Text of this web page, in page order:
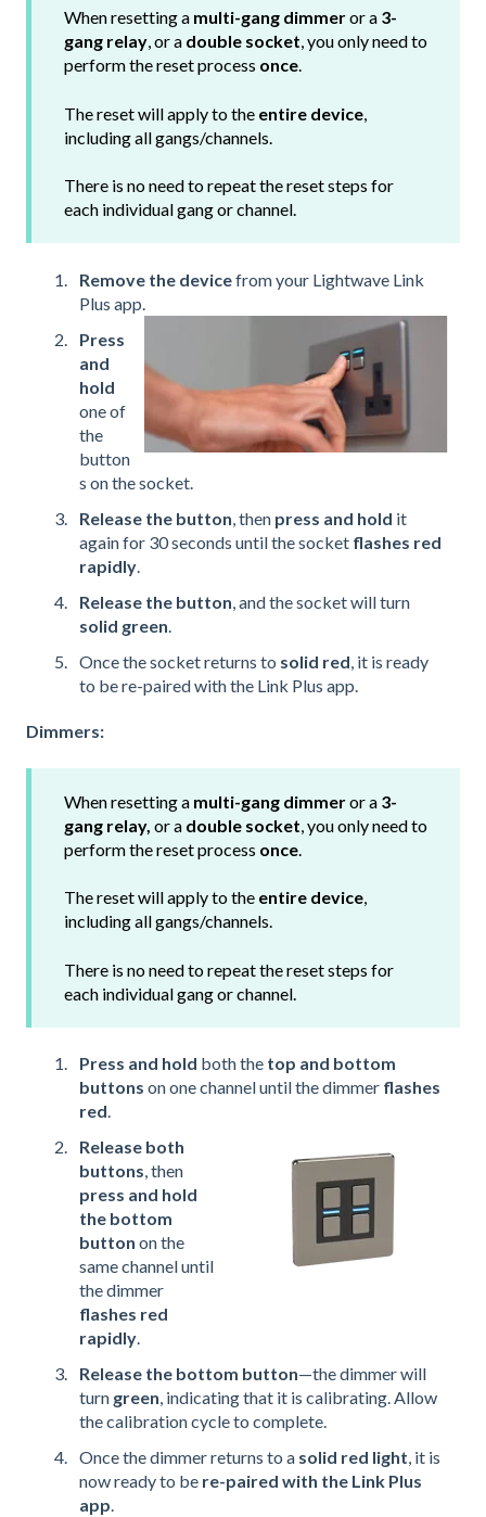
When resetting a multi-gang dimmeror a 3-
gang relay, or a double socket, you only need to
perform the reset process once.
The reset will apply to the entire device,
including all gangs/channels.
There is no need to repeat the reset steps for
each individual gang or channel.
Remove the devicefrom your Lightwave Link
Plus app.
Press
and
hold
one of
the
button
s on the socket.
Release the button, then press and hold it
again for 30 seconds until the socket flashes red
rapidly.
Release the button, and the socket will turn
solid green.
Once the socket returns to solid red, it is ready
to be re-paired with the Link Plus app.
Dimmers:
When resetting a multi-gang dimmeror a 3-
gang relay, or a double socket , you only need to
perform the reset process once
The reset will apply to the entire device,
including all gangs/channels.
There is no need to repeat the reset steps for
each individual gang or channel.
Press and hold both the top and bottom
buttons on one channel until the dimmer flashes
red.
Release both
buttons, then
press and hold
the bottom
button on the
same channel until
the dimmer
flashes red
rapidly.
Release the bottom button—the dimmer will
turn green, indicating that it is calibrating. Allow
the calibration cycle to complete.
Once the dimmer returns to a solid red light, it is
now ready to be re-paired with the Link Plus
app.